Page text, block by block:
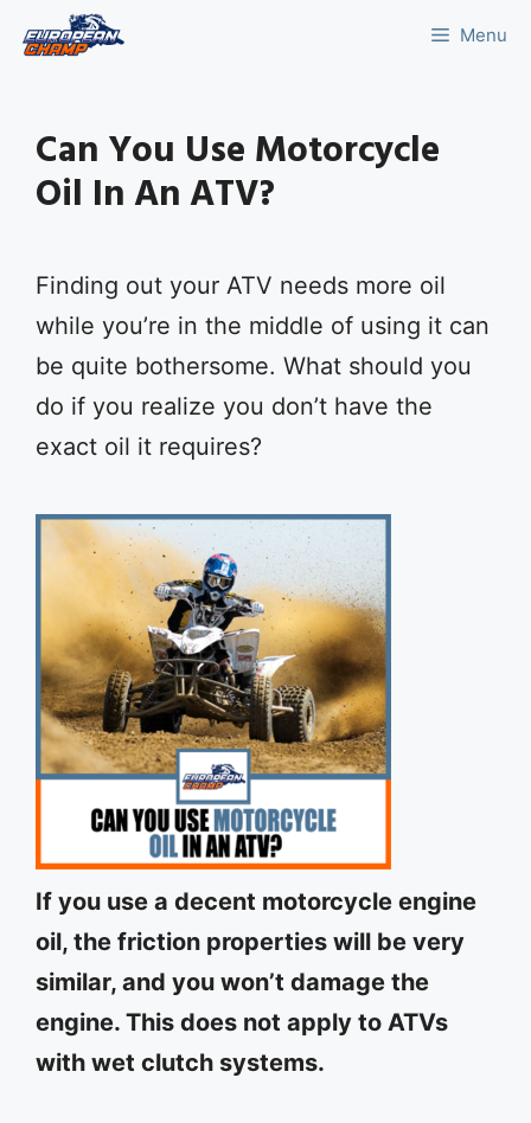
Menu
Can You Use Motorcycle
Oil In An ATV?
Finding out your ATV needs more oil
while you’re in the middle of using it can
be quite bothersome. What should you
do if you realize you don’t have the
exact oil it requires?
If you use a decent motorcycle engine
oil, the friction properties will be very
similar, and you won’t damage the
engine. This does not apply to ATVs
with wet clutch systems.